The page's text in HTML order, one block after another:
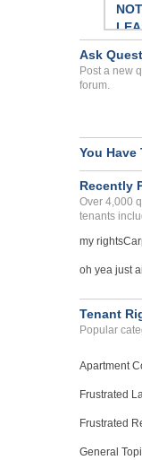
Case
Case
Ask
Post a new
forum.
You Have
Recently
Over 4,000
tenants
my rights
oh yea just
Tenant
Popular
Apartment
Frustrated
Frustrated
General